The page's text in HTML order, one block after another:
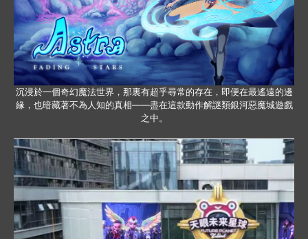
沉浸於一個奇幻魔法世界，那裏有超乎尋常的存在，即便在最遙遠的邊
緣，也暗藏著不為人知的真相——盡在這款動作解謎類銀河惡魔城遊戲
之中。